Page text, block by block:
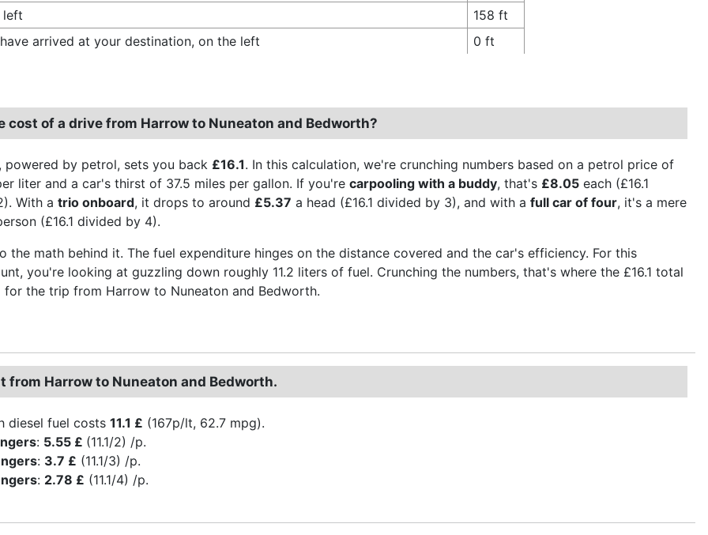
left
158 ft
arrived at your destination, on the left
0 ft
cost of a drive from Harrow to Nuneaton and Bedworth?
powered by petrol, sets you back £16.1. In this calculation, we're crunching numbers based on a petrol price of
liter and a car's thirst of 37.5 miles per gallon. If you're carpooling with a buddy, that's £8.05 each (£16.1
With a trio onboard, it drops to around £5.37 a head (£16.1 divided by 3), and with a full car of four, it's a mere
(£16.1 divided by 4).
the math behind it. The fuel expenditure hinges on the distance covered and the car's efficiency. For this
you're looking at guzzling down roughly 11.2 liters of fuel. Crunching the numbers, that's where the £16.1 total
for the trip from Harrow to Nuneaton and Bedworth.
from Harrow to Nuneaton and Bedworth.
diesel fuel costs 11.1 £ (167p/lt, 62.7 mpg).
: 5.55 £ (11.1/2) /p.
: 3.7 £ (11.1/3) /p.
: 2.78 £ (11.1/4) /p.